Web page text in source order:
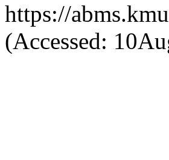
https://
(Accessed: